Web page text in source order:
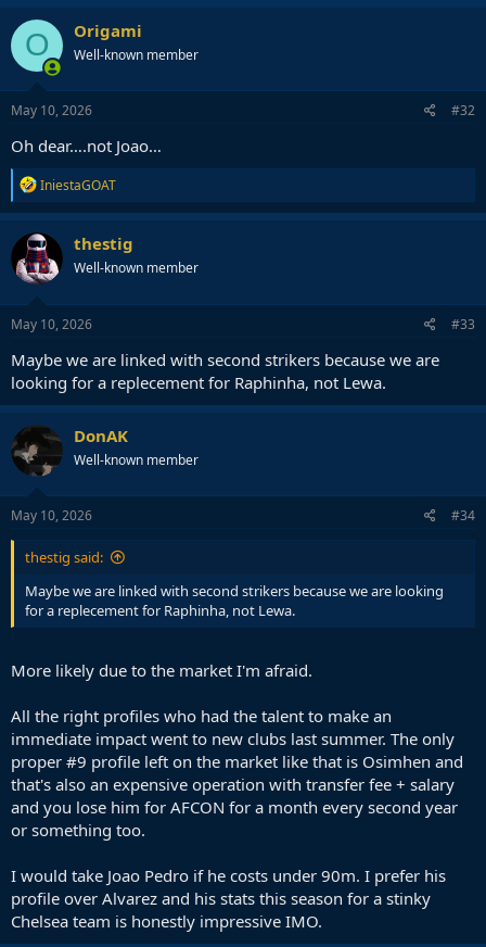
So I prefer Pedro as an option to Alvarez but I prefer Osimhen
above both of them as the profile I think we would benefit most off.
O Origami
Well-known member
May 10, 2026 #32
Oh dear….not Joao…
R
e
a
c
t
i
o
n
s
IniestaGOAT
thestig
Well-known member
May 10, 2026 #33
Maybe we are linked with second strikers because we are
looking for a replecement for Raphinha, not Lewa.
DonAK
Well-known member
May 10, 2026 #34
thestig said:
Maybe we are linked with second strikers because we are looking
for a replecement for Raphinha, not Lewa.
More likely due to the market I'm afraid.
All the right profiles who had the talent to make an
immediate impact went to new clubs last summer. The only
proper #9 profile left on the market like that is Osimhen and
that's also an expensive operation with transfer fee + salary
and you lose him for AFCON for a month every second year
or something too.
I would take Joao Pedro if he costs under 90m. I prefer his
profile over Alvarez and his stats this season for a stinky
Chelsea team is honestly impressive IMO.